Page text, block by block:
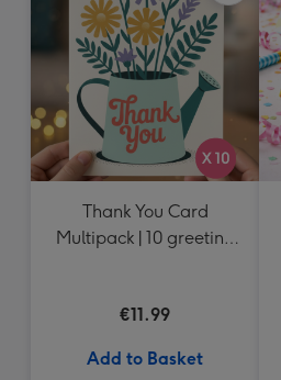
Thank You Card
Multipack | 10 greeting
€11.99
Add to Basket